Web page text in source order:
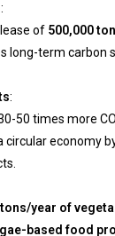
:
of 500,000
long-term carbon
:
50 times more
circular economy
year of
based food